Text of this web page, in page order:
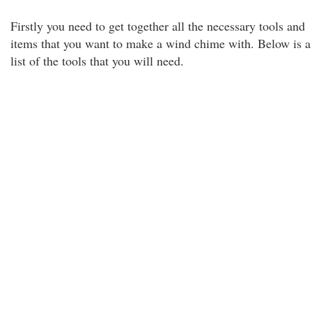
Firstly you need to get together all the necessary tools and
items that you want to make a wind chime with. Below is a
list of the tools that you will need.